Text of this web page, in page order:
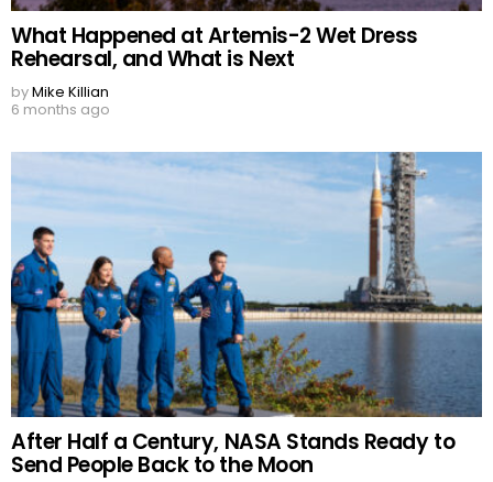
What Happened at Artemis-2 Wet Dress
Rehearsal, and What is Next
byMike Killian
6 months ago
After Half a Century, NASA Stands Ready to
Send People Back to the Moon